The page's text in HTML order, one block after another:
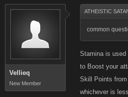
Vellieq
New Member
ATHEISTIC
common
Stamina is
to Boost your
Skill Points
whichever is